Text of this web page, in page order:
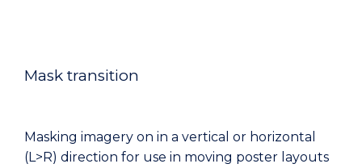
Mask transition
Masking imagery on in a vertical or horizontal
(L>R) direction for use in moving poster layouts